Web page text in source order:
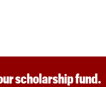
scholarship fund.